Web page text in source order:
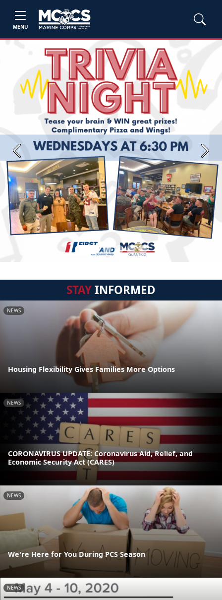
MENU
Previous Next
STAYINFORMED
NEWS
Housing Flexibility Gives Families More Options
NEWS
CORONAVIRUS UPDATE: Coronavirus Aid, Relief, and
Economic Security Act (CARES)
NEWS
We're Here for You During PCS Season
NEWS